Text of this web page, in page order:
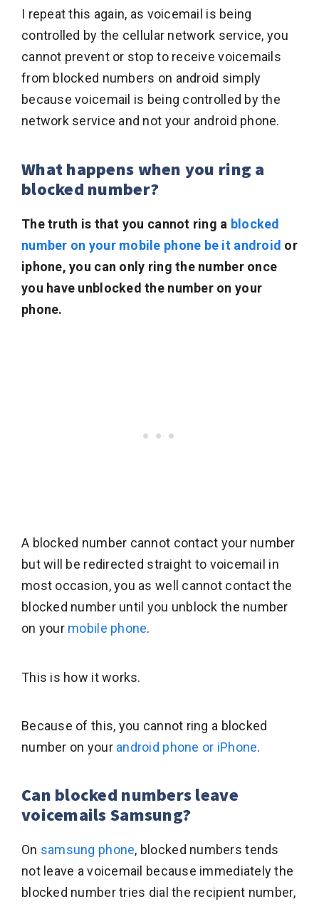
I repeat this again, as voicemail is being
controlled by the cellular network service, you
cannot prevent or stop to receive voicemails
from blocked numbers on android simply
because voicemail is being controlled by the
network service and not your android phone.
What happens when you ring a
blocked number?
The truth is that you cannot ring a blocked
number on your mobile phone be it android or
iphone, you can only ring the number once
you have unblocked the number on your
phone.
A blocked number cannot contact your number
but will be redirected straight to voicemail in
most occasion, you as well cannot contact the
blocked number until you unblock the number
on your mobile phone.
This is how it works.
Because of this, you cannot ring a blocked
number on your android phone or iPhone.
Can blocked numbers leave
voicemails Samsung?
On samsung phone, blocked numbers tends
not leave a voicemail because immediately the
blocked number tries dial the recipient number,